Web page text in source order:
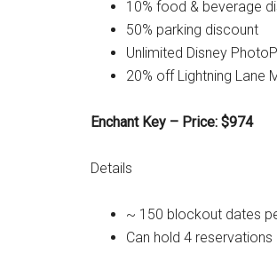
10% food & beverage
50% parking discount
Unlimited Disney
20% off Lightning Lane
Enchant Key – Price: $974
Details
~ 150 blockout dates
Can hold 4